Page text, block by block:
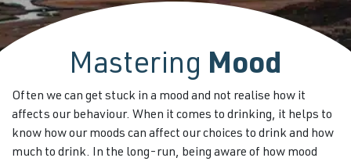
Mastering Mood
Often we can get stuck in a mood and not realise how it
affects our behaviour. When it comes to drinking, it helps to
know how our moods can affect our choices to drink and how
much to drink. In the long-run, being aware of how mood